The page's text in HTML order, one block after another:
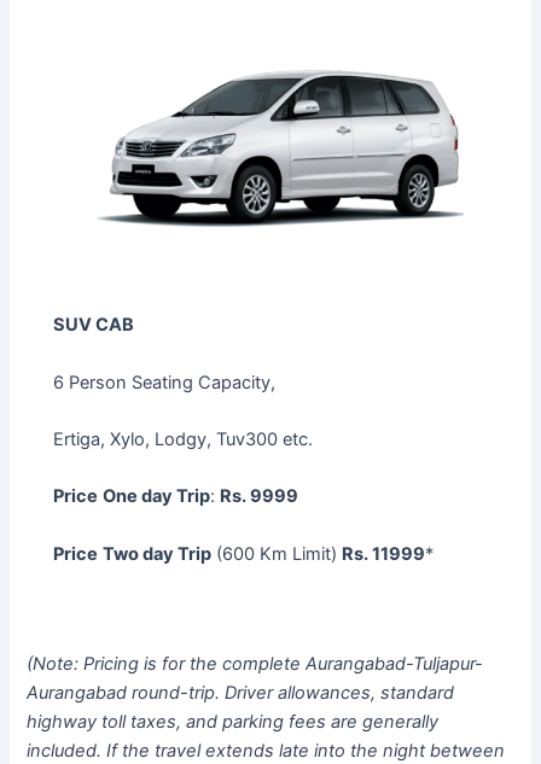
SUV CAB
6 Person Seating Capacity,
Ertiga, Xylo, Lodgy, Tuv300 etc.
Price One day Trip: Rs. 9999
Price Two day Trip (600 Km Limit) Rs. 11999*
(Note: Pricing is for the complete Aurangabad-Tuljapur-
Aurangabad round-trip. Driver allowances, standard
highway toll taxes, and parking fees are generally
included. If the travel extends late into the night between